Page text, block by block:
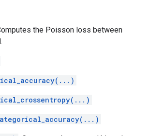
the Poisson loss between